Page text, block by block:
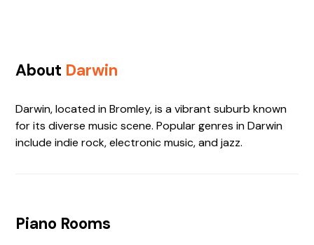
About Darwin
Darwin, located in Bromley, is a vibrant suburb known
for its diverse music scene. Popular genres in Darwin
include indie rock, electronic music, and jazz.
Piano Rooms